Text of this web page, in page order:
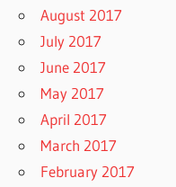
August 2017
July 2017
June 2017
May 2017
April 2017
March 2017
February 2017